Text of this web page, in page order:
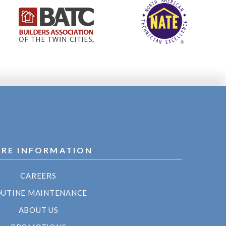
INFORMATION
CAREERS
MAINTENANCE
ABOUT US